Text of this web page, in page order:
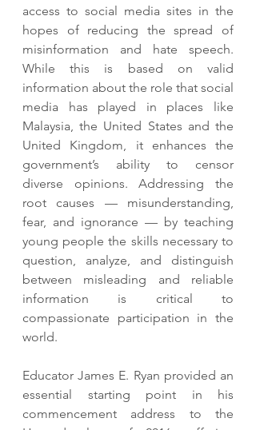
access to social media sites in the
hopes of reducing the spread of
misinformation and hate speech.
While this is based on valid
information about the role that social
media has played in places like
Malaysia, the United States and the
United Kingdom, it enhances the
government’s ability to censor
diverse opinions. Addressing the
root causes — misunderstanding,
fear, and ignorance — by teaching
young people the skills necessary to
question, analyze, and distinguish
between misleading and reliable
information is critical to
compassionate participation in the
world.
Educator James E. Ryan provided an
essential starting point in his
commencement address to the